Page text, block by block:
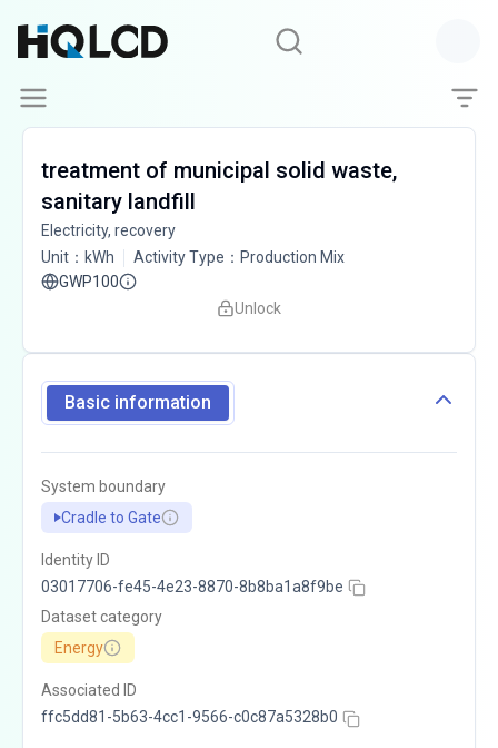
treatment of municipal solid waste,
sanitary landfill
Electricity, recovery
Unit ： kWh Activity Type ： Production Mix
GWP100
Unlock
Basic information
System boundary
Cradle to Gate
Identity ID
03017706-fe45-4e23-8870-8b8ba1a8f9be
Dataset category
Energy
Associated ID
ffc5dd81-5b63-4cc1-9566-c0c87a5328b0